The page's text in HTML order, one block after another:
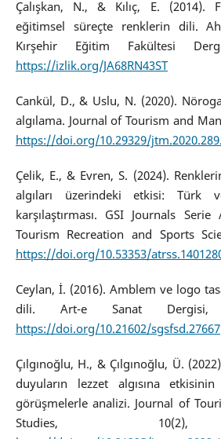
Çalışkan, N., & Kılıç, E. (2014).
eğitimsel süreçte renklerin dili.
Kırşehir Eğitim Fakültesi
https://izlik.org/JA68RN43ST
Cankül, D., & Uslu, N. (2020).
algılama. Journal of Tourism and
https://doi.org/10.29329/
Çelik, E., & Evren, S. (2024).
algıları üzerindeki etkisi: Türk
karşılaştırması. GSI Journals
Tourism Recreation and Sports
https://doi.org/10.53353/
Ceylan, İ. (2016). Amblem ve logo
dili. Art-e Sanat Dergisi,
https://doi.org/10.21602/sgsfsd.27667
Çılgınoğlu, H., & Çılgınoğlu, Ü.
duyuların lezzet algısına etkisinin
görüşmelerle analizi. Journal of
Studies, 10(2),